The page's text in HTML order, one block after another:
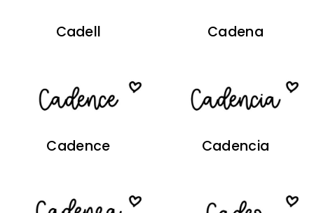
Cadell Cadena
Cadence Cadencia